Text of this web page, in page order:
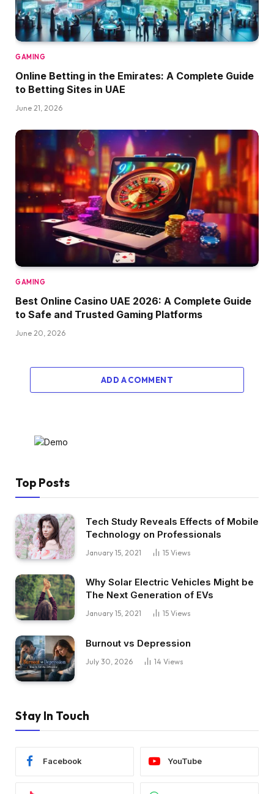
GAMING
Online Betting in the Emirates: A Complete Guide
to Betting Sites in UAE
June 21, 2026
GAMING
Best Online Casino UAE 2026: A Complete Guide
to Safe and Trusted Gaming Platforms
June 20, 2026
ADD A COMMENT
Top Posts
Tech Study Reveals Effects of Mobile
Technology on Professionals
January 15, 2021 15 Views
Why Solar Electric Vehicles Might be
The Next Generation of EVs
January 15, 2021 15 Views
Burnout vs Depression
July 30, 2026 14 Views
Stay In Touch
Facebook YouTube